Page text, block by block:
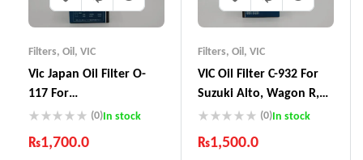
Filters, Oil, VIC
Vic Japan Oil Filter O-
117 For
Vitz,Passo,Pruis,Axio
(0)In stock
₨1,700.0
Filters, Oil, VIC
VIC Oil Filter C-932 For
Suzuki Alto, Wagon R,
Lapin, Every, Hustle,
Swift, Mazda Carol
(0)In stock
₨1,500.0